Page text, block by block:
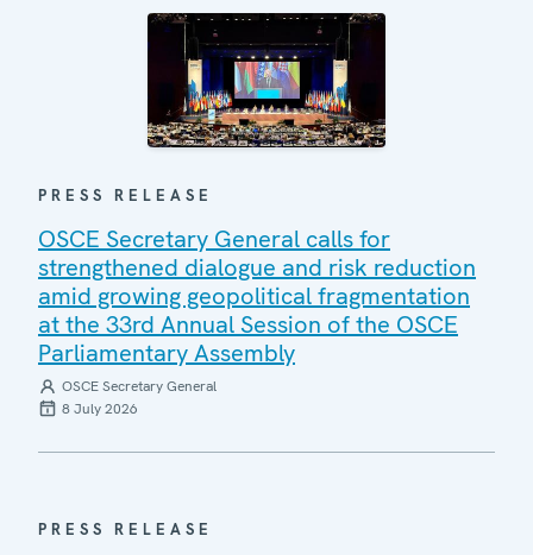
PRESS RELEASE
OSCE Secretary General calls for
strengthened dialogue and risk reduction
amid growing geopolitical fragmentation
at the 33rd Annual Session of the OSCE
Parliamentary Assembly
OSCE Secretary General
8 July 2026
PRESS RELEASE